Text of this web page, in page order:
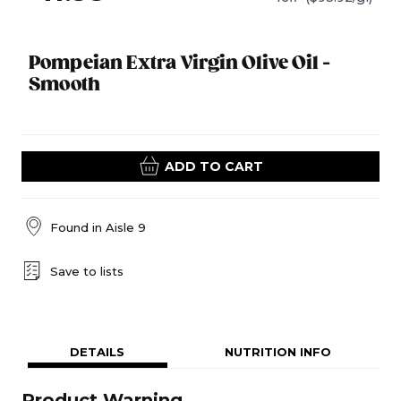
Pompeian Extra Virgin Olive Oil -
Smooth
ADD TO CART
Found in Aisle 9
Save to lists
DETAILS NUTRITION INFO